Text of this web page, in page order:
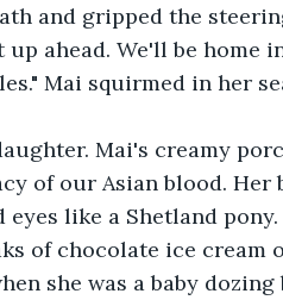
and gripped the
ahead. We'll be home
Mai squirmed in her
Mai's creamy
of our Asian blood.
like a Shetland pony.
of chocolate ice cream
she was a baby